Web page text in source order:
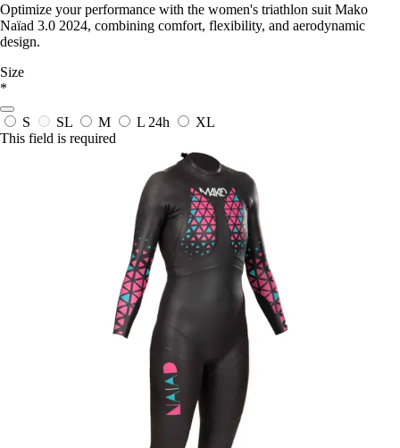
Optimize your performance with the women's triathlon suit Mako
Naïad 3.0 2024, combining comfort, flexibility, and aerodynamic
design.
Size
*
S SL M L 24h
XL
This field is required